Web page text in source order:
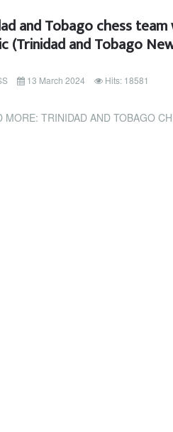
and Tobago chess
(Trinidad and Tobago
13 March 2024 Hits: 18581
TRINIDAD AND TOBAGO CHESS TEAM WINS